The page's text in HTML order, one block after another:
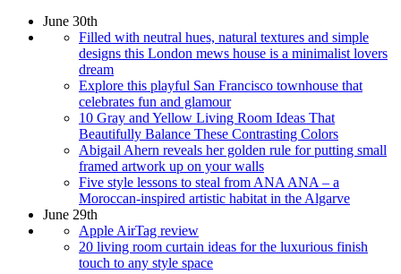
June 30th
Filled with neutral hues, natural textures and simple
designs this London mews house is a minimalist lovers
dream
Explore this playful San Francisco townhouse that
celebrates fun and glamour
10 Gray and Yellow Living Room Ideas That
Beautifully Balance These Contrasting Colors
Abigail Ahern reveals her golden rule for putting small
framed artwork up on your walls
Five style lessons to steal from ANA ANA – a
Moroccan-inspired artistic habitat in the Algarve
June 29th
Apple AirTag review
20 living room curtain ideas for the luxurious finish
touch to any style space